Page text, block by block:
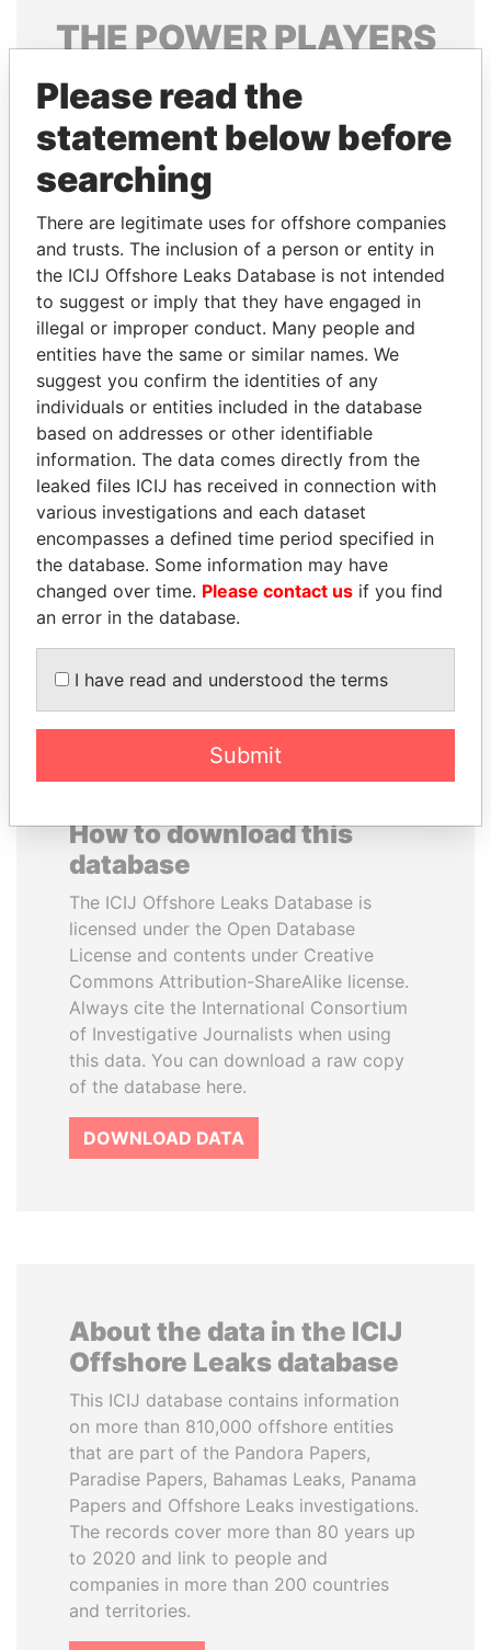
THEPOWERPLAYERS
Explore the offshore connections of world leaders,
politicians and their relatives and associates.
Pandora
Papers
Papers
Panama Papers
THE ALIYEV
CHILDREN
President's family
TAHNOON BIN ZAYED
AL NAHYAN
National Security Adviser
How to download this
database
The ICIJ Offshore Leaks Database is
licensed under the Open Database
License and contents under Creative
Commons Attribution-ShareAlike license.
Always cite the International Consortium
of Investigative Journalists when using
this data. You can download a raw copy
of the database here.
DOWNLOAD DATA
About the data in the ICIJ
Offshore Leaks database
This ICIJ database contains information
on more than 810,000 offshore entities
that are part of the Pandora Papers,
Paradise Papers, Bahamas Leaks, Panama
Papers and Offshore Leaks investigations.
The records cover more than 80 years up
to 2020 and link to people and
companies in more than 200 countries
and territories.
Please read the
statement below before
searching
There are legitimate uses for offshore companies
and trusts. The inclusion of a person or entity in
the ICIJ Offshore Leaks Database is not intended
to suggest or imply that they have engaged in
illegal or improper conduct. Many people and
entities have the same or similar names. We
suggest you confirm the identities of any
individuals or entities included in the database
based on addresses or other identifiable
information. The data comes directly from the
leaked files ICIJ has received in connection with
various investigations and each dataset
encompasses a defined time period specified in
the database. Some information may have
changed over time. Please contact us if you find
an error in the database.
I have read and understood the terms
Submit